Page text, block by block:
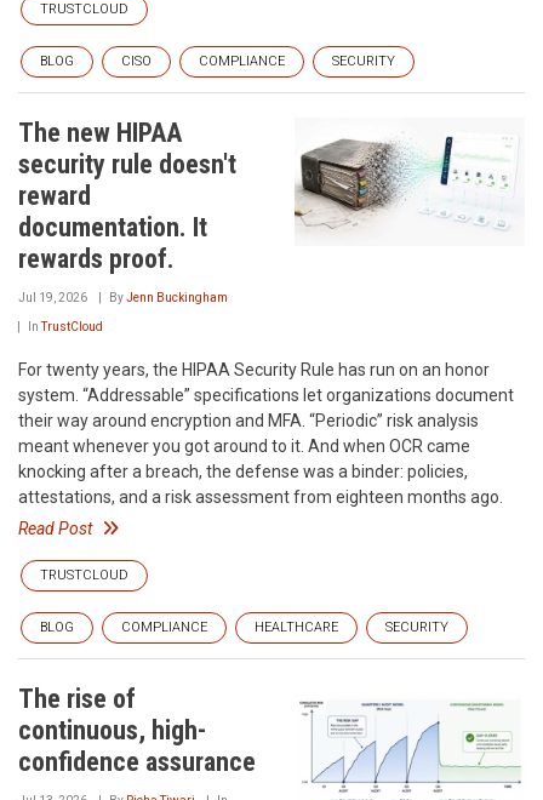
TRUSTCLOUD
BLOG CISO COMPLIANCE SECURITY
The new HIPAA
security rule doesn't
reward
documentation. It
rewards proof.
Jul 19, 2026 ByJenn Buckingham
InTrustCloud
For twenty years, the HIPAA Security Rule has run on an honor
system. “Addressable” specifications let organizations document
their way around encryption and MFA. “Periodic” risk analysis
meant whenever you got around to it. And when OCR came
knocking after a breach, the defense was a binder: policies,
attestations, and a risk assessment from eighteen months ago.
Read Post
TRUSTCLOUD
BLOG COMPLIANCE HEALTHCARE SECURITY
The rise of
continuous, high-
confidence assurance